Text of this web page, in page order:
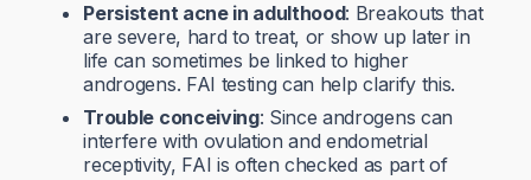
Persistent acne in adulthood: Breakouts that
are severe, hard to treat, or show up later in
life can sometimes be linked to higher
androgens. FAI testing can help clarify this.
Trouble conceiving: Since androgens can
interfere with ovulation and endometrial
receptivity, FAI is often checked as part of